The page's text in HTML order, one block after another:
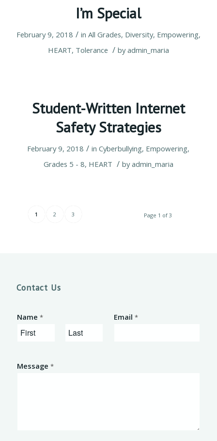
I’m Special
February 9, 2018 / in All Grades, Diversity, Empowering,
HEART, Tolerance / byadmin_maria
Student-Written Internet
Safety Strategies
February 9, 2018 / inCyberbullying, Empowering,
Grades 5 - 8, HEART / byadmin_maria
Page 1 of 3
1 2 3
Contact Us
Name *
i
Email *
Message *